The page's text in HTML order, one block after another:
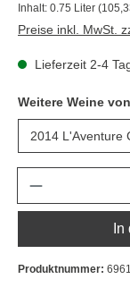
Inhalt: 0.75 Liter
Preise inkl. MwSt.
Lieferzeit 2-4
Weitere Weine
Produktnummer: 6961